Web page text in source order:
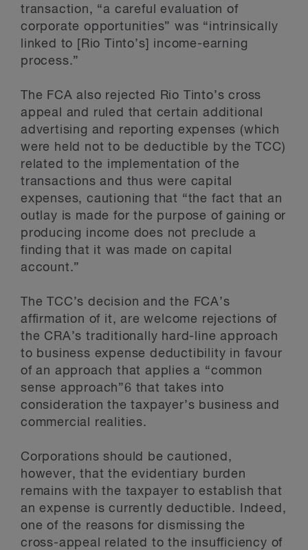
transaction, “a careful evaluation of
corporate opportunities” was “intrinsically
linked to [Rio Tinto’s] income-earning
process.”
The FCA also rejected Rio Tinto’s cross
appeal and ruled that certain additional
advertising and reporting expenses (which
were held not to be deductible by the TCC)
related to the implementation of the
transactions and thus were capital
expenses, cautioning that “the fact that an
outlay is made for the purpose of gaining or
producing income does not preclude a
finding that it was made on capital
account.”
The TCC’s decision and the FCA’s
affirmation of it, are welcome rejections of
the CRA’s traditionally hard-line approach
to business expense deductibility in favour
of an approach that applies a “common
sense approach”6 that takes into
consideration the taxpayer’s business and
commercial realities.
Corporations should be cautioned,
however, that the evidentiary burden
remains with the taxpayer to establish that
an expense is currently deductible. Indeed,
one of the reasons for dismissing the
cross-appeal related to the insufficiency of